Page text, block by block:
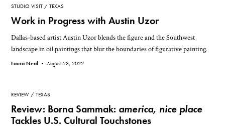
STUDIO VISIT TEXAS
Work in Progress with Austin Uzor
Dallas-based artist Austin Uzor blends the figure and the Southwest
landscape in oil paintings that blur the boundaries of figurative painting.
Laura Neal •August 23, 2022
REVIEW TEXAS
Review: Borna Sammak: america, nice place
Tackles U.S. Cultural Touchstones